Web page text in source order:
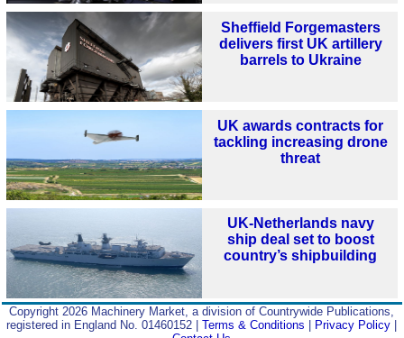
Sheffield Forgemasters
delivers first UK artillery
barrels to Ukraine
UK awards contracts for
tackling increasing drone
threat
UK-Netherlands navy
ship deal set to boost
country’s shipbuilding
Copyright 2026 Machinery Market, a division of Countrywide Publications,
registered in England No. 01460152 |Terms & Conditions Privacy Policy